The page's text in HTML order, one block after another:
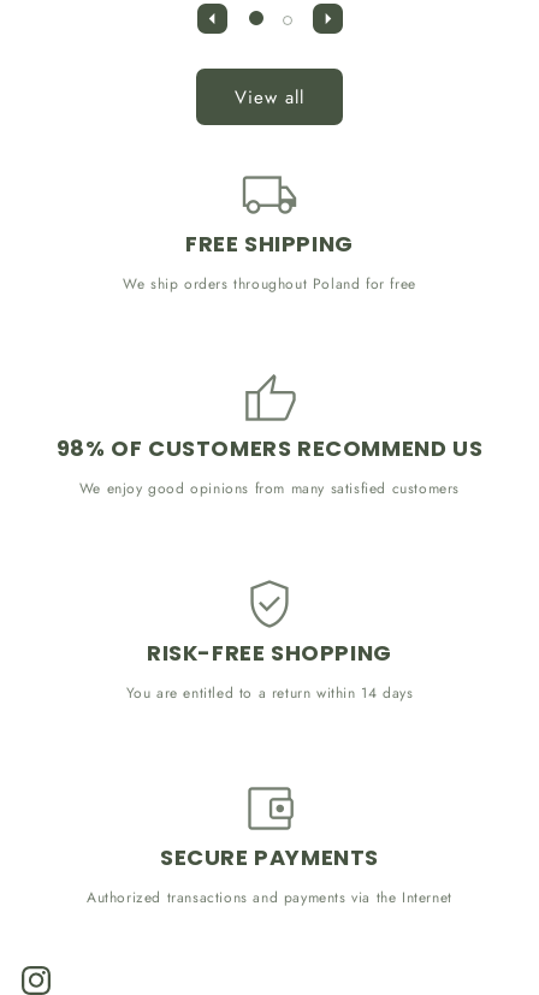
View all
FREE SHIPPING
We ship orders throughout Poland for free
98% OF CUSTOMERS RECOMMEND US
We enjoy good opinions from many satisfied customers
RISK-FREE SHOPPING
You are entitled to a return within 14 days
SECURE PAYMENTS
Authorized transactions and payments via the Internet